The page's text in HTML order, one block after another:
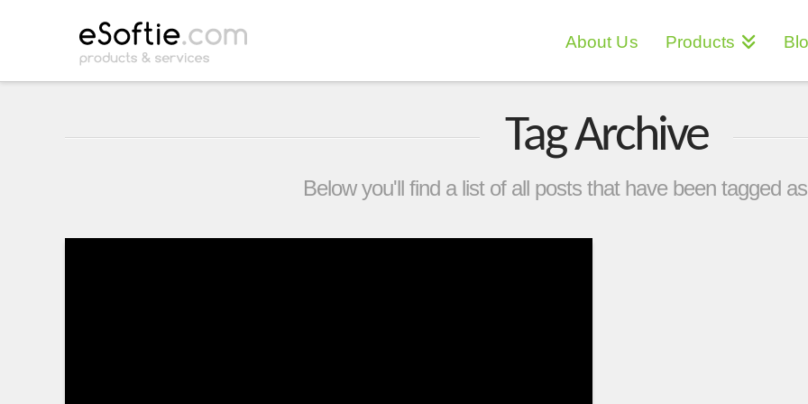
About Us Products
Tag Archive
Below you'll find a list of all posts that have been tagged as